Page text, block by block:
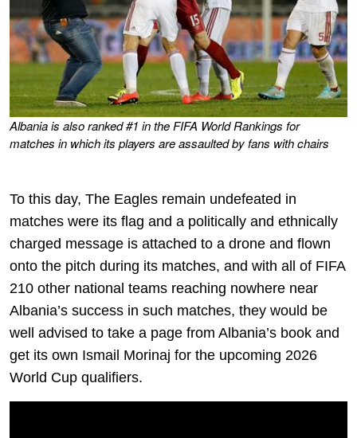
Albania is also ranked #1 in the FIFA World Rankings for
matches in which its players are assaulted by fans with chairs
To this day, The Eagles remain undefeated in
matches were its flag and a politically and ethnically
charged message is attached to a drone and flown
onto the pitch during its matches, and with all of FIFA
210 other national teams reaching nowhere near
Albania’s success in such matches, they would be
well advised to take a page from Albania’s book and
get its own Ismail Morinaj for the upcoming 2026
World Cup qualifiers.